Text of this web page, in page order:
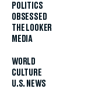
POLITICS
OBSESSED
THE LOOKER
MEDIA
WORLD
CULTURE
U.S. NEWS